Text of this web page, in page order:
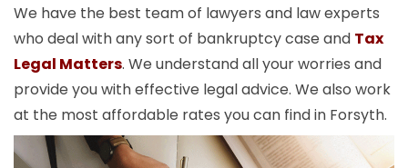
We have the best team of lawyers and law experts
who deal with any sort of bankruptcy case and Tax
Legal Matters. We understand all your worries and
provide you with effective legal advice. We also work
at the most affordable rates you can find in Forsyth.